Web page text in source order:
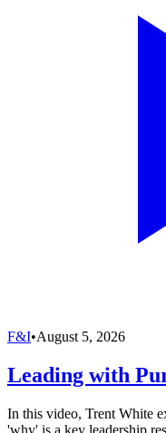
F&I•August 5, 2026
Leading with
In this video, Trent White
'why' is a key leadership